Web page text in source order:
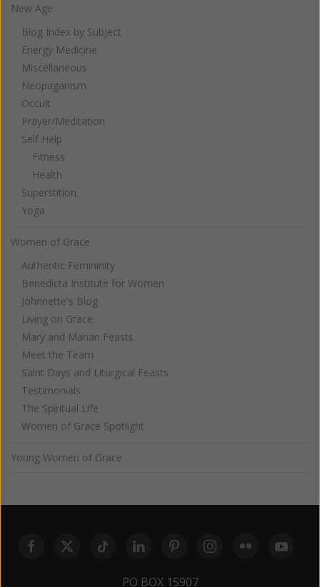
New Age
Blog Index by Subject
Energy Medicine
Miscellaneous
Neopaganism
Occult
Prayer/Meditation
Self Help
Fitness
Health
Superstition
Yoga
Women of Grace
Authentic Femininity
Benedicta Institute for Women
Johnnette's Blog
Living on Grace
Mary and Marian Feasts
Meet the Team
Saint Days and Liturgical Feasts
Testimonials
The Spiritual Life
Women of Grace Spotlight
Young Women of Grace
PO BOX 15907